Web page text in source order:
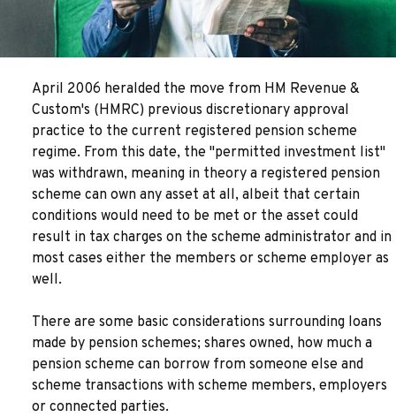
April 2006 heralded the move from HM Revenue &
Custom's (HMRC) previous discretionary approval
practice to the current registered pension scheme
regime. From this date, the "permitted investment list"
was withdrawn, meaning in theory a registered pension
scheme can own any asset at all, albeit that certain
conditions would need to be met or the asset could
result in tax charges on the scheme administrator and in
most cases either the members or scheme employer as
well.
There are some basic considerations surrounding loans
made by pension schemes; shares owned, how much a
pension scheme can borrow from someone else and
scheme transactions with scheme members, employers
or connected parties.